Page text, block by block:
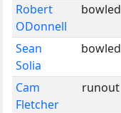
Robert
ODonnell
bowled
Sean
Solia
bowled
Cam
Fletcher
runout